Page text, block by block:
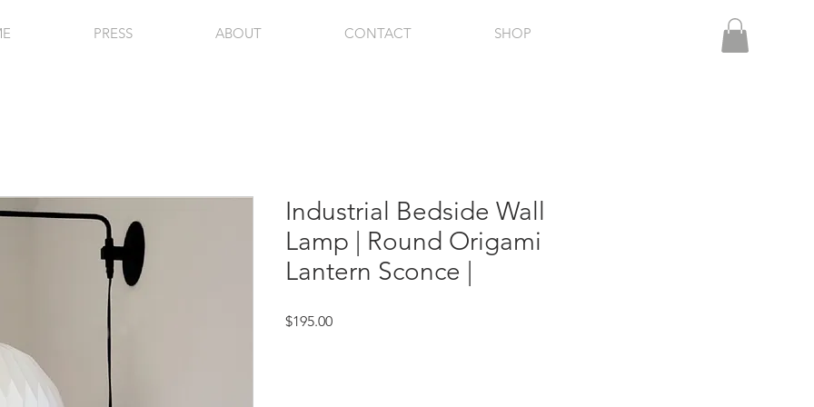
PRESS ABOUT CONTACT SHOP
Industrial Bedside Wall
Lamp | Round Origami
Lantern Sconce |
$195.00Price